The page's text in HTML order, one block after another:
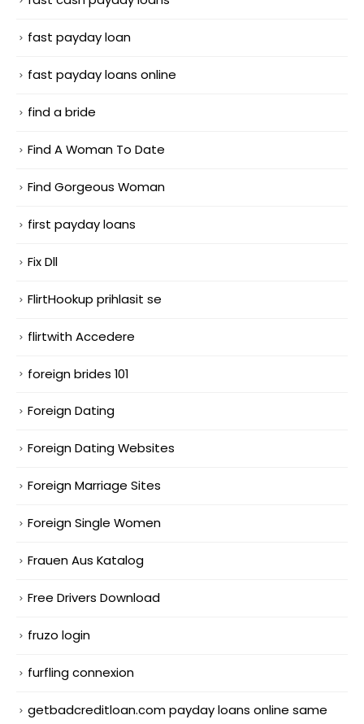
fast payday loan
fast payday loans online
find a bride
Find A Woman To Date
Find Gorgeous Woman
first payday loans
Fix Dll
FlirtHookup prihlasit se
flirtwith Accedere
foreign brides 101
Foreign Dating
Foreign Dating Websites
Foreign Marriage Sites
Foreign Single Women
Frauen Aus Katalog
Free Drivers Download
fruzo login
furfling connexion
getbadcreditloan.com payday loans online same